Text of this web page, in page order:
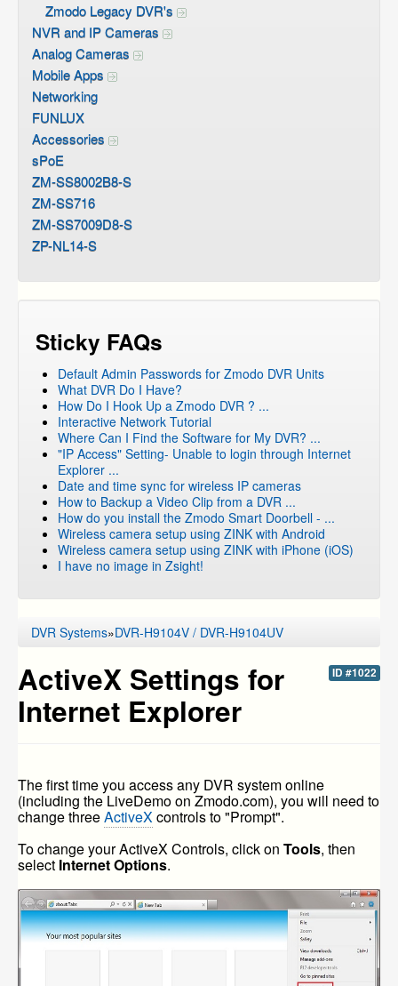
Zmodo Legacy DVR's
NVR and IP Cameras
Analog Cameras
Mobile Apps
Networking
FUNLUX
Accessories
sPoE
ZM-SS8002B8-S
ZM-SS716
ZM-SS7009D8-S
ZP-NL14-S
Sticky FAQs
Default Admin Passwords for Zmodo DVR Units
What DVR Do I Have?
How Do I Hook Up a Zmodo DVR ? ...
Interactive Network Tutorial
Where Can I Find the Software for My DVR? ...
"IP Access" Setting- Unable to login through Internet
Explorer ...
Date and time sync for wireless IP cameras
How to Backup a Video Clip from a DVR ...
How do you install the Zmodo Smart Doorbell - ...
Wireless camera setup using ZINK with Android
Wireless camera setup using ZINK with iPhone (iOS)
I have no image in Zsight!
DVR Systems»DVR-H9104V / DVR-H9104UV
ID #1022
ActiveX Settings for
Internet Explorer
The first time you access any DVR system online
(including the LiveDemo on Zmodo.com), you will need to
change threeActiveXcontrols to "Prompt".
To change your ActiveX Controls, click on Tools, then
select Internet Options.